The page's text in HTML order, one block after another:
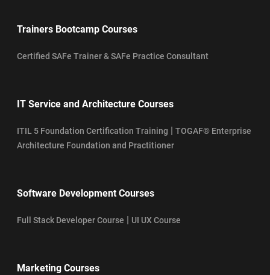
Trainers Bootcamp Courses
Certified SAFe Trainer & SAFe Practice Consultant
IT Service and Architecture Courses
ITIL 5 Foundation Certification Training | TOGAF® Enterprise
Architecture Foundation and Practitioner
Software Development Courses
Full Stack Developer Course | UI UX Course
Marketing Courses